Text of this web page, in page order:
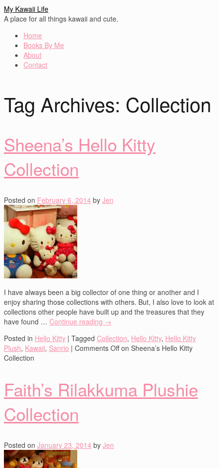
My Kawaii Life
A place for all things kawaii and cute.
Home
Books By Me
About
Contact
Tag Archives: Collection
Sheena’s Hello Kitty
Collection
Posted on February 6, 2014 by Jen
I have always been a big collector of one thing or another and I
enjoy sharing those collections with others. But, I also love to look at
collections other people have built up and the treasures that they
have found … Continue reading →
Posted in Hello Kitty | Tagged Collection, Hello Kitty, Hello Kitty
Plush, Kawaii, Sanrio | Comments Offon Sheena’s Hello Kitty
Collection
Faith’s Rilakkuma Plushie
Collection
Posted on January 23, 2014 by Jen